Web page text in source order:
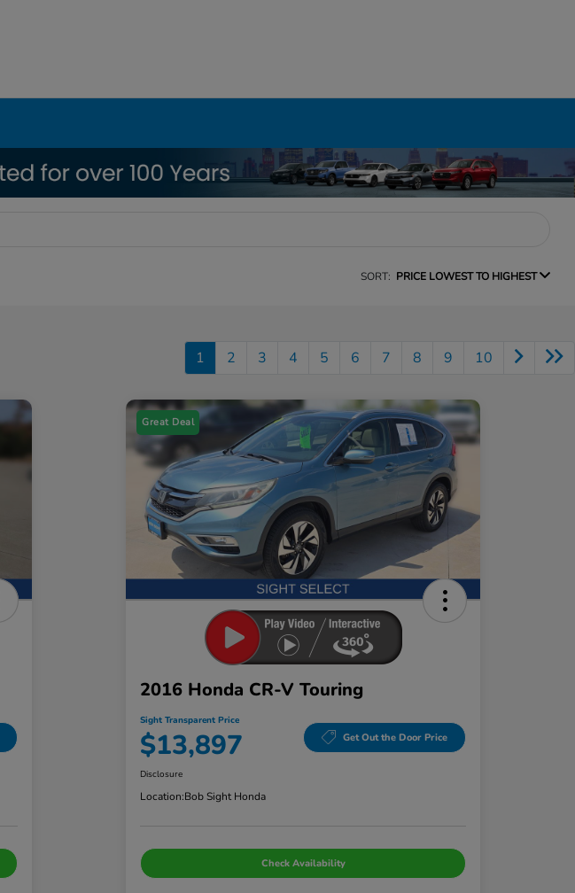
SORT: PRICE LOWEST TO HIGHEST
1 2 3 4 5 6 7 8 9 10
Great Deal
2016 Honda CR-V Touring
Sight Transparent Price
$13,897 Get Out the Door Price
Disclosure
Location:Bob Sight Honda
Check Availability